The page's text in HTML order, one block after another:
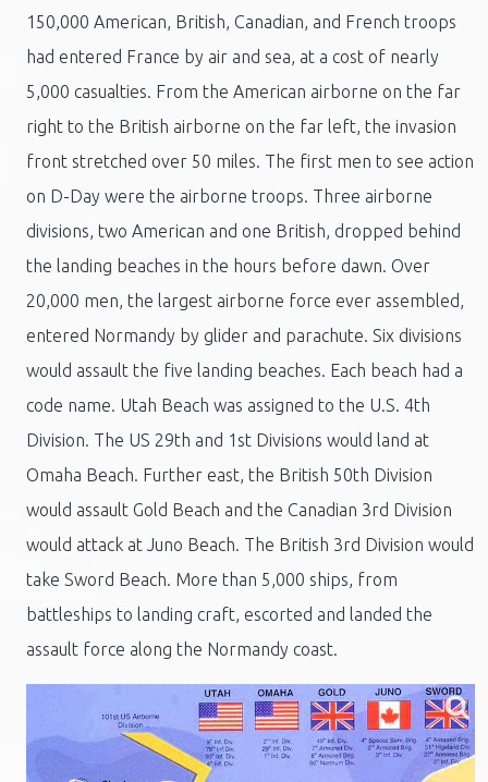
150,000 American, British, Canadian, and French troops
had entered France by air and sea, at a cost of nearly
5,000 casualties. From the American airborne on the far
right to the British airborne on the far left, the invasion
front stretched over 50 miles. The first men to see action
on D-Day were the airborne troops. Three airborne
divisions, two American and one British, dropped behind
the landing beaches in the hours before dawn. Over
20,000 men, the largest airborne force ever assembled,
entered Normandy by glider and parachute. Six divisions
would assault the five landing beaches. Each beach had a
code name. Utah Beach was assigned to the U.S. 4th
Division. The US 29th and 1st Divisions would land at
Omaha Beach. Further east, the British 50th Division
would assault Gold Beach and the Canadian 3rd Division
would attack at Juno Beach. The British 3rd Division would
take Sword Beach. More than 5,000 ships, from
battleships to landing craft, escorted and landed the
assault force along the Normandy coast.